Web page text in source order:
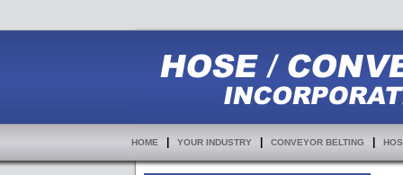
HOME YOUR INDUSTRY CONVEYOR BELTING